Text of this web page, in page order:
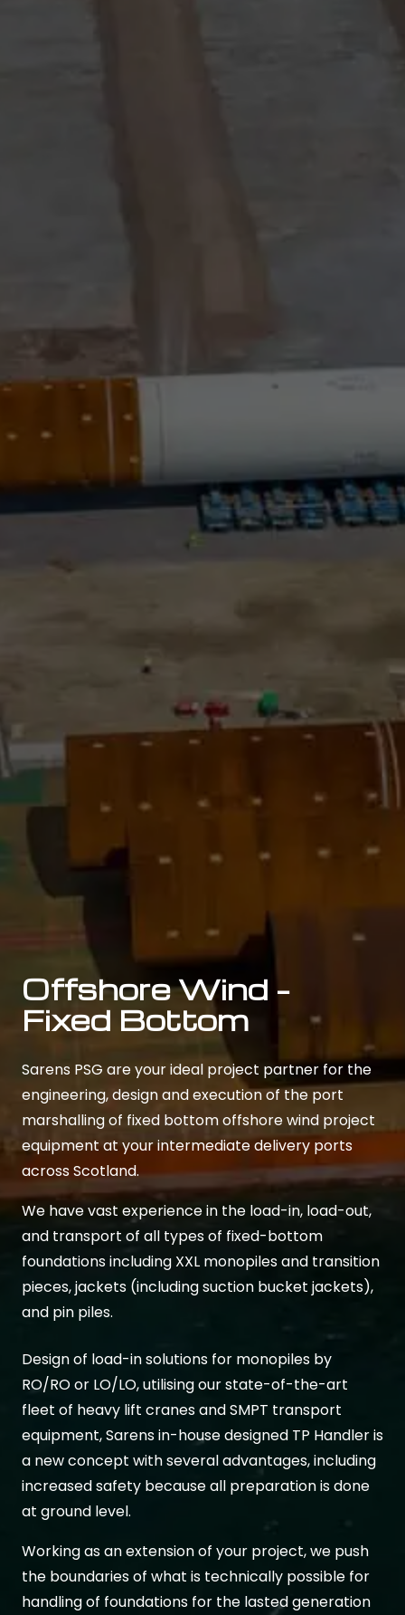
Offshore Wind –
Fixed Bottom
Sarens PSG are your ideal project partner for the
engineering, design and execution of the port
marshalling of fixed bottom offshore wind project
equipment at your intermediate delivery ports
across Scotland.
We have vast experience in the load-in, load-out,
and transport of all types of fixed-bottom
foundations including XXL monopiles and transition
pieces, jackets (including suction bucket jackets),
and pin piles.
Design of load-in solutions for monopiles by
RO/RO or LO/LO, utilising our state-of-the-art
fleet of heavy lift cranes and SMPT transport
equipment, Sarens in-house designed TP Handler is
a new concept with several advantages, including
increased safety because all preparation is done
at ground level.
Working as an extension of your project, we push
the boundaries of what is technically possible for
handling of foundations for the lasted generation